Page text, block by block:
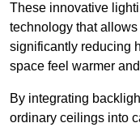
These innovative
technology that
significantly reducing
space feel warmer
By integrating
ordinary ceilings into